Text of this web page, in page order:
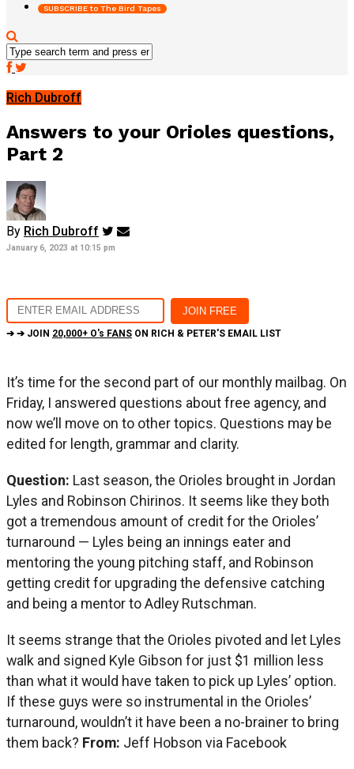
SUBSCRIBE to The Bird Tapes
Rich Dubroff
Answers to your Orioles questions,
Part 2
By Rich Dubroff
January 6, 2023 at 10:15 pm
➔ ➔ JOIN 20,000+ O's FANS ON RICH & PETER'S EMAIL LIST
It’s time for the second part of our monthly mailbag. On
Friday, I answered questions about free agency, and
now we’ll move on to other topics. Questions may be
edited for length, grammar and clarity.
Question: Last season, the Orioles brought in Jordan
Lyles and Robinson Chirinos. It seems like they both
got a tremendous amount of credit for the Orioles’
turnaround — Lyles being an innings eater and
mentoring the young pitching staff, and Robinson
getting credit for upgrading the defensive catching
and being a mentor to Adley Rutschman.
It seems strange that the Orioles pivoted and let Lyles
walk and signed Kyle Gibson for just $1 million less
than what it would have taken to pick up Lyles’ option.
If these guys were so instrumental in the Orioles’
turnaround, wouldn’t it have been a no-brainer to bring
them back? From: Jeff Hobson via Facebook